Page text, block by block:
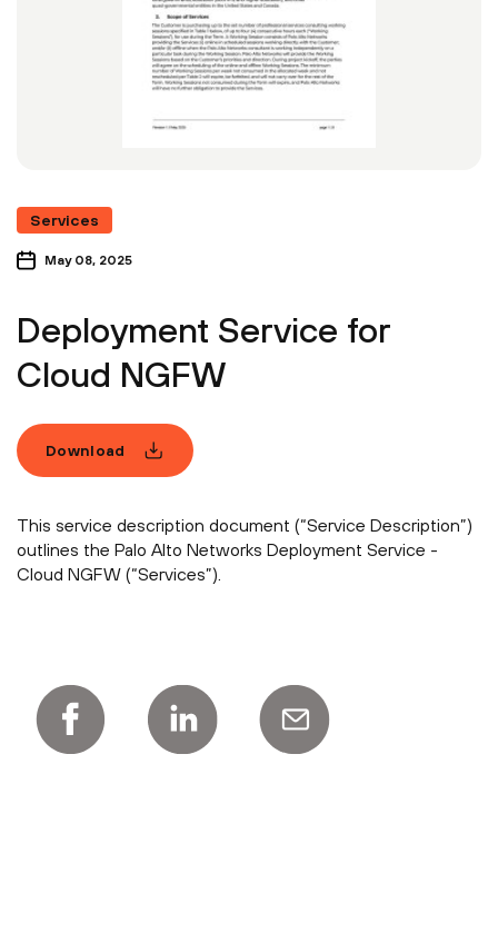
Services
May 08, 2025
Deployment Service for
Cloud NGFW
Download
This service description document (“Service Description”)
outlines the Palo Alto Networks Deployment Service -
Cloud NGFW (“Services”).